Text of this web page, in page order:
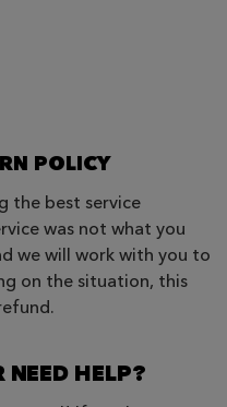
POLICY
the best service
was not what you
we will work with you to
on the situation, this
HELP?